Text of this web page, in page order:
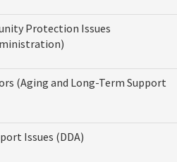
Protection Issues
(Aging and Long-Term Support
Issues (DDA)